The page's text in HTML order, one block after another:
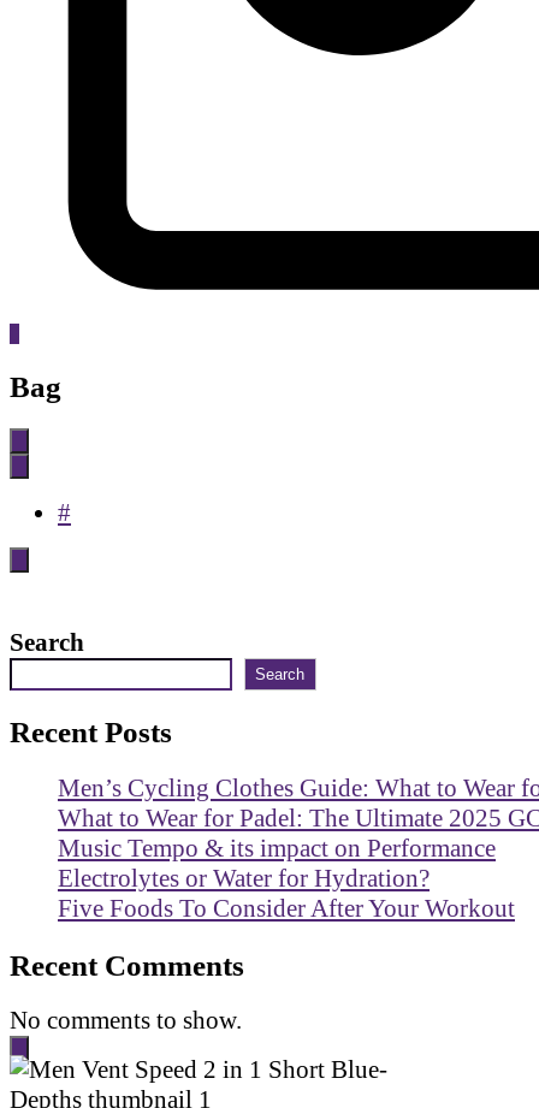
Bag
#
Search
Search
Recent Posts
Men’s Cycling Clothes Guide: What to Wear
What to Wear for Padel: The Ultimate 2025
Music Tempo & its impact on Performance
Electrolytes or Water for Hydration?
Five Foods To Consider After Your Workout
Recent Comments
No comments to show.